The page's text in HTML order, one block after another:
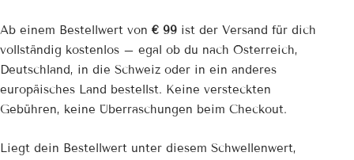
Ab einem Bestellwert von € 99 ist der Versand für dich
vollständig kostenlos – egal ob du nach Österreich,
Deutschland, in die Schweiz oder in ein anderes
europäisches Land bestellst. Keine versteckten
Gebühren, keine Überraschungen beim Checkout.
Liegt dein Bestellwert unter diesem Schwellenwert,